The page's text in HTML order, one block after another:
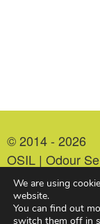
© 2014 - 2026
OSIL | Odour
Rights
Company
993552479.
We are using
website.
You can find out
switch them off in